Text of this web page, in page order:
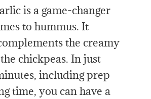
is a game-changer
to hummus. It
the creamy
chickpeas. In just
including prep
time, you can have a